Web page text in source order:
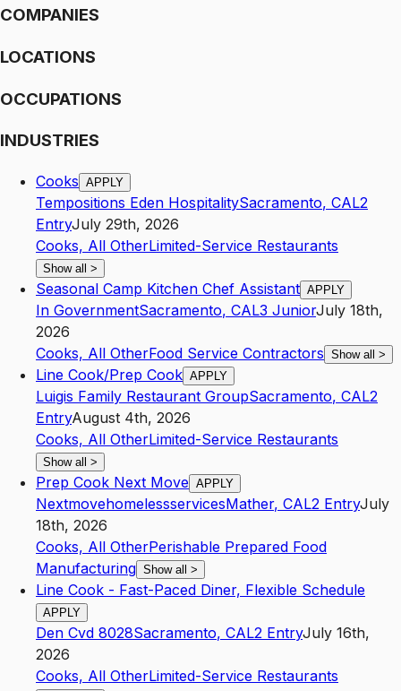
COMPANIES
LOCATIONS
OCCUPATIONS
INDUSTRIES
Cooks APPLY
Tempositions Eden HospitalitySacramento, CAL2
EntryJuly 29th, 2026
Cooks, All OtherLimited-Service Restaurants
Show all >
Seasonal Camp Kitchen Chef Assistant APPLY
In GovernmentSacramento, CAL3 JuniorJuly 18th,
2026
Cooks, All OtherFood Service Contractors Show all >
Line Cook/Prep Cook APPLY
Luigis Family Restaurant GroupSacramento, CAL2
EntryAugust 4th, 2026
Cooks, All OtherLimited-Service Restaurants
Show all >
Prep Cook Next Move APPLY
NextmovehomelessservicesMather, CAL2 EntryJuly
18th, 2026
Cooks, All OtherPerishable Prepared Food
Manufacturing Show all >
Line Cook - Fast-Paced Diner, Flexible Schedule
APPLY
Den Cvd 8028Sacramento, CAL2 EntryJuly 16th,
2026
Cooks, All OtherLimited-Service Restaurants